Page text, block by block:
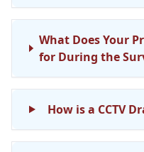
What Does Your
for During the
How is a CCTV